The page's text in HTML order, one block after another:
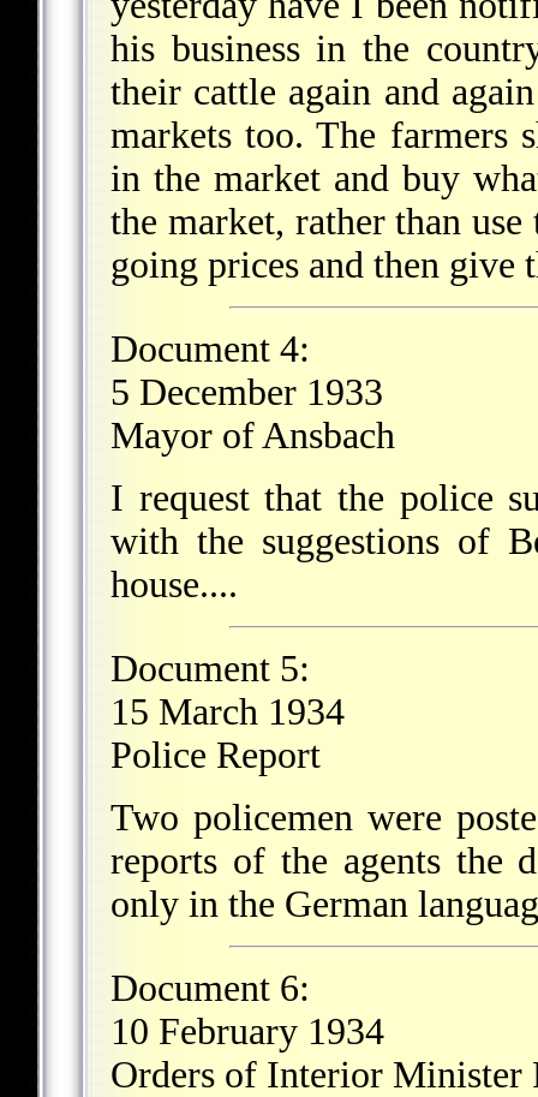
his business in the
their cattle again and
markets too. The farmers
in the market and buy
the market, rather than
going prices and then give
Document 4:
5 December 1933
Mayor of Ansbach
I request that the police
with the suggestions of
house....
Document 5:
15 March 1934
Police Report
Two policemen were
reports of the agents the
only in the German
Document 6:
10 February 1934
Orders of Interior Minister